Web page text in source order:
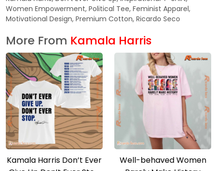
Women Empowerment, Political Tee, Feminist Apparel,
Motivational Design, Premium Cotton, Ricardo Seco
More From Kamala Harris
Kamala Harris Don’t Ever
Well-behaved Women